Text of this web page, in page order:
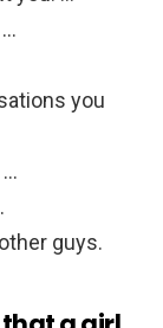
you
…
guys.